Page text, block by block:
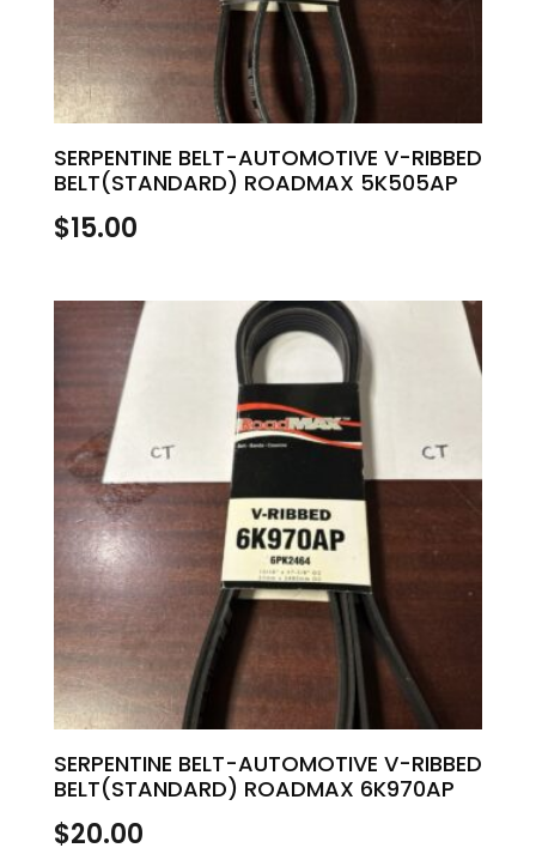
SERPENTINE BELT-AUTOMOTIVE V-RIBBED
BELT(STANDARD) ROADMAX 5K505AP
$15.00
SERPENTINE BELT-AUTOMOTIVE V-RIBBED
BELT(STANDARD) ROADMAX 6K970AP
$20.00